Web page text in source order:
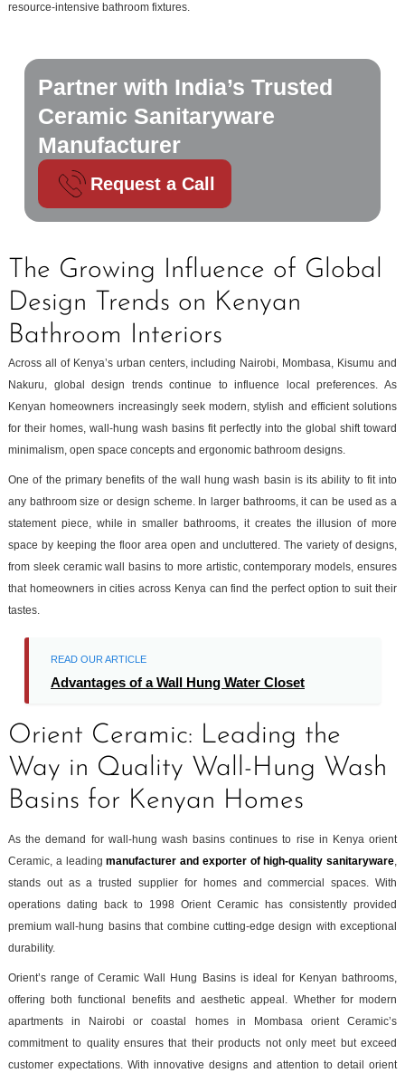
resource-intensive bathroom fixtures.
Partner with India’s Trusted
Ceramic Sanitaryware
Manufacturer
Request a Call
The Growing Influence of Global
Design Trends on Kenyan
Bathroom Interiors
Across all of Kenya’s urban centers, including Nairobi, Mombasa, Kisumu and
Nakuru, global design trends continue to influence local preferences. As
Kenyan homeowners increasingly seek modern, stylish and efficient solutions
for their homes, wall-hung wash basins fit perfectly into the global shift toward
minimalism, open space concepts and ergonomic bathroom designs.
One of the primary benefits of the wall hung wash basin is its ability to fit into
any bathroom size or design scheme. In larger bathrooms, it can be used as a
statement piece, while in smaller bathrooms, it creates the illusion of more
space by keeping the floor area open and uncluttered. The variety of designs,
from sleek ceramic wall basins to more artistic, contemporary models, ensures
that homeowners in cities across Kenya can find the perfect option to suit their
tastes.
READ OUR ARTICLE
Advantages of a Wall Hung Water Closet
Orient Ceramic: Leading the
Way in Quality Wall-Hung Wash
Basins for Kenyan Homes
As the demand for wall-hung wash basins continues to rise in Kenya orient
Ceramic, a leadingmanufacturer and exporter of high-quality sanitaryware,
stands out as a trusted supplier for homes and commercial spaces. With
operations dating back to 1998 Orient Ceramic has consistently provided
premium wall-hung basins that combine cutting-edge design with exceptional
durability.
Orient’s range of Ceramic Wall Hung Basins is ideal for Kenyan bathrooms,
offering both functional benefits and aesthetic appeal. Whether for modern
apartments in Nairobi or coastal homes in Mombasa orient Ceramic’s
commitment to quality ensures that their products not only meet but exceed
customer expectations. With innovative designs and attention to detail orient